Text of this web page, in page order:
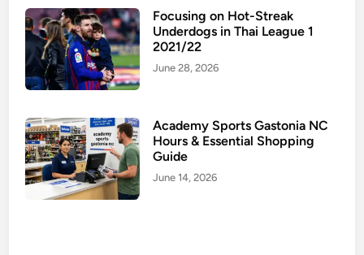
Focusing on Hot-Streak
Underdogs in Thai League 1
2021/22
June 28, 2026
Academy Sports Gastonia NC
Hours & Essential Shopping
Guide
June 14, 2026